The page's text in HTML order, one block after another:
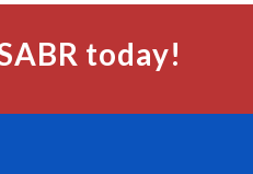
today!